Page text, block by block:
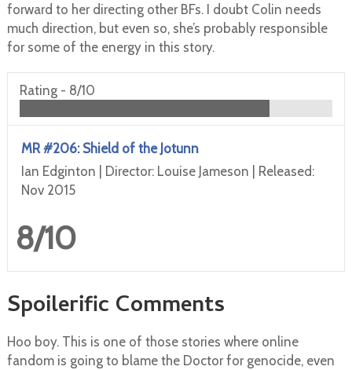
forward to her directing other BFs. I doubt Colin needs
much direction, but even so, she’s probably responsible
for some of the energy in this story.
Rating - 8/10
MR #206: Shield of the Jotunn
Ian Edginton | Director: Louise Jameson | Released:
Nov 2015
8/10
Spoilerific Comments
Hoo boy. This is one of those stories where online
fandom is going to blame the Doctor for genocide, even